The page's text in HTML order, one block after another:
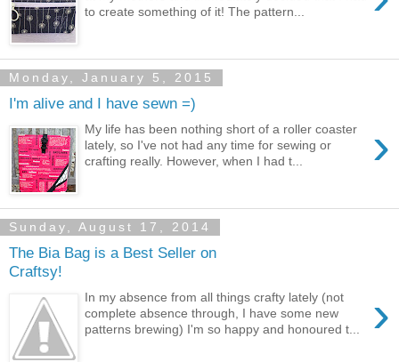
to create something of it! The pattern...
Monday, January 5, 2015
I'm alive and I have sewn =)
›
My life has been nothing short of a roller coaster
lately, so I've not had any time for sewing or
crafting really. However, when I had t...
Sunday, August 17, 2014
The Bia Bag is a Best Seller on
Craftsy!
›
In my absence from all things crafty lately (not
complete absence through, I have some new
patterns brewing) I'm so happy and honoured t...